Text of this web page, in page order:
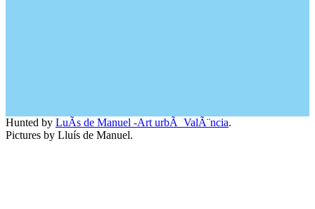
Hunted by LuÃ­s de Manuel -Art urbÃ ValÃ¨ncia.
Pictures by Lluís de Manuel.